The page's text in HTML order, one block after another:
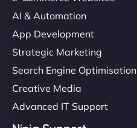
AI & Automation
App Development
Strategic Marketing
Search Engine Optimisation
Creative Media
Advanced IT Support